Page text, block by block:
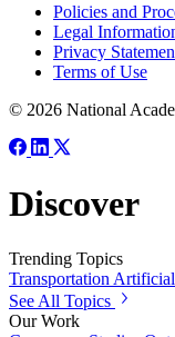
Policies and
Legal
Privacy
Terms of Use
© 2026 National
Discover
Trending Topics
Transportation
See All Topics
Our Work